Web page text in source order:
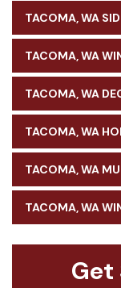
TACOMA, WA
TACOMA, WA
TACOMA, WA
TACOMA, WA
TACOMA, WA
TACOMA, WA
Get